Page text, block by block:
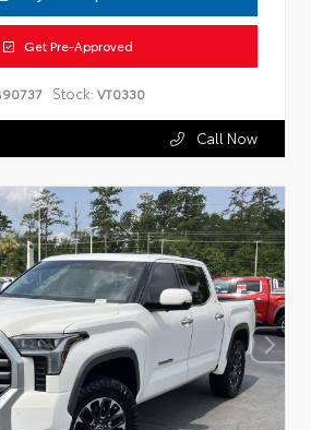
Get Pre-Approved
Stock: VT0330
Call Now